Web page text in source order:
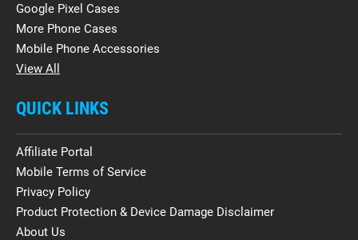
Google Pixel Cases
More Phone Cases
Mobile Phone Accessories
View All
QUICK LINKS
Affiliate Portal
Mobile Terms of Service
Privacy Policy
Product Protection & Device Damage Disclaimer
About Us